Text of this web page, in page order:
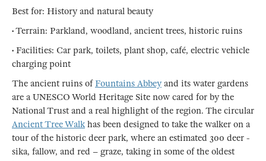
Best for: History and natural beauty
• Terrain: Parkland, woodland, ancient trees, historic ruins
• Facilities: Car park, toilets, plant shop, café, electric vehicle
charging point
The ancient ruins of Fountains Abbeyand its water gardens
are a UNESCO World Heritage Site now cared for by the
National Trust and a real highlight of the region. The circular
Ancient Tree Walk has been designed to take the walker on a
tour of the historic deer park, where an estimated 300 deer -
sika, fallow, and red – graze, taking in some of the oldest